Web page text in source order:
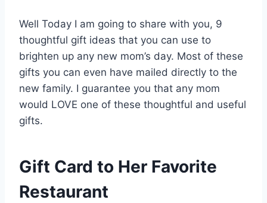
Well Today I am going to share with you, 9
thoughtful gift ideas that you can use to
brighten up any new mom’s day. Most of these
gifts you can even have mailed directly to the
new family. I guarantee you that any mom
would LOVE one of these thoughtful and useful
gifts.
Gift Card to Her Favorite
Restaurant